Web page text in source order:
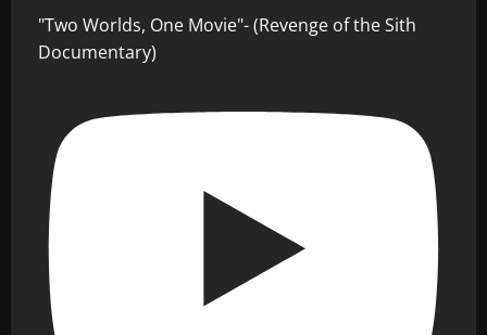
"Two Worlds, One Movie"- (Revenge of the Sith
Documentary)